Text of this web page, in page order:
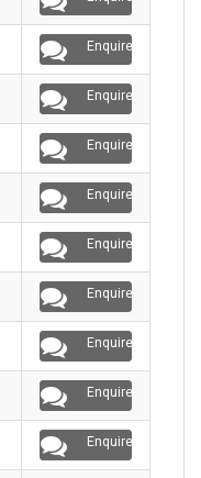
Enquire
Enquire
Enquire
Enquire
Enquire
Enquire
Enquire
Enquire
Enquire